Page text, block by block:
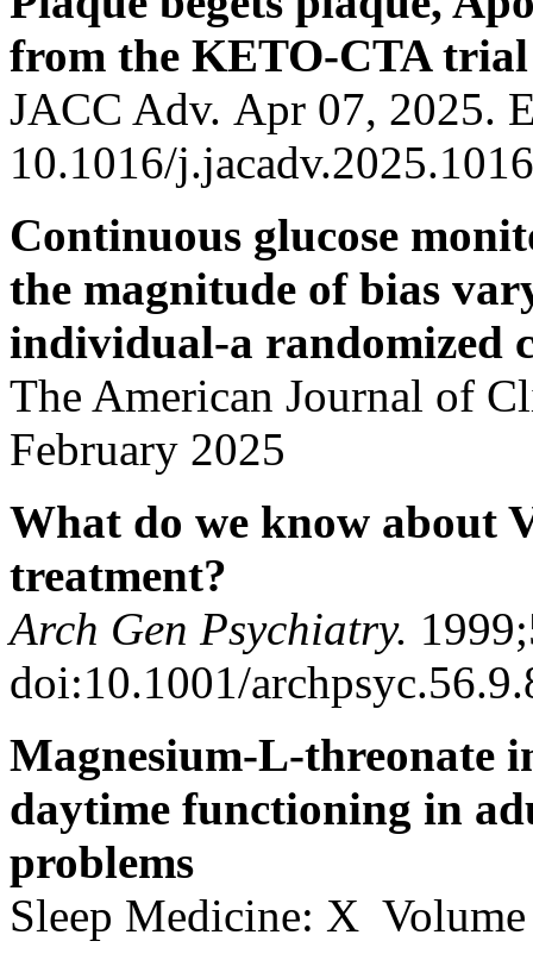
from the KETO-CTA trial
JACC Adv. Apr 07, 2025.
10.1016/
Continuous glucose
the magnitude of bias
individual-a randomized
The American Journal of
February 2025
What do we know about
treatment?
Arch Gen Psychiatry.
doi:10.1001/
Magnesium-L-threonate
daytime functioning in
problems
Sleep Medicine: X